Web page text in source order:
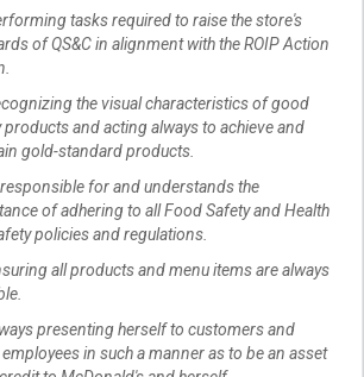
tasks required to raise the store's
of QS&C in alignment with the ROIP Action
the visual characteristics of good
products and acting always to achieve and
gold-standard products.
for and understands the
of adhering to all Food Safety and Health
policies and regulations.
all products and menu items are always
presenting herself to customers and
in such a manner as to be an asset